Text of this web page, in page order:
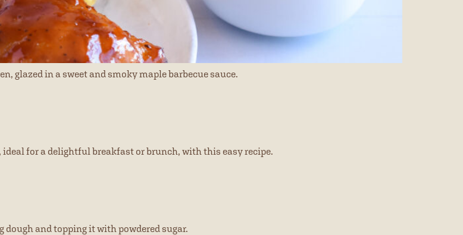
glazed in a sweet and smoky maple barbecue sauce.
for a delightful breakfast or brunch, with this easy recipe.
and topping it with powdered sugar.